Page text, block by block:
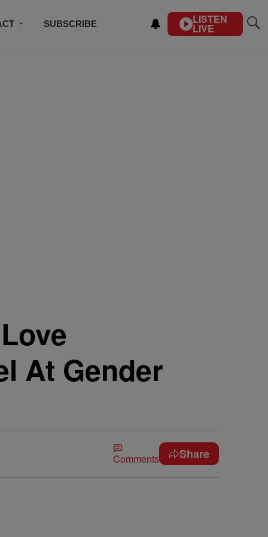
SUBSCRIBE LISTEN
LIVE
At Gender
Comments Share